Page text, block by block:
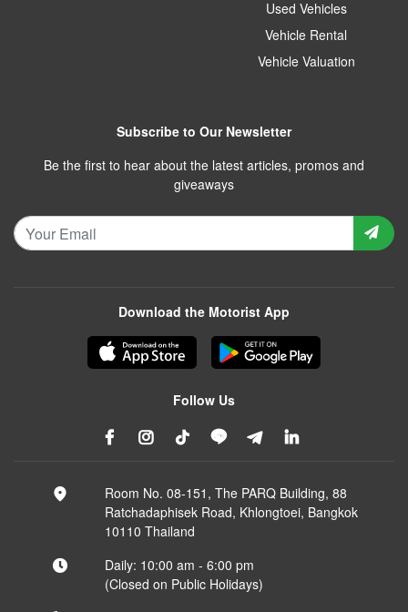
Used Vehicles
Vehicle Rental
Vehicle Valuation
Subscribe to Our Newsletter
Be the first to hear about the latest articles, promos and
giveaways
Download the Motorist App
Follow Us
Room No. 08-151, The PARQ Building, 88
Ratchadaphisek Road, Khlongtoei, Bangkok
10110 Thailand
Daily: 10:00 am - 6:00 pm
(Closed on Public Holidays)